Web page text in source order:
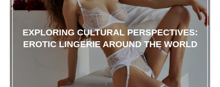
EXPLORING CULTURAL PERSPECTIVES:
EROTIC LINGERIE AROUND THE WORLD